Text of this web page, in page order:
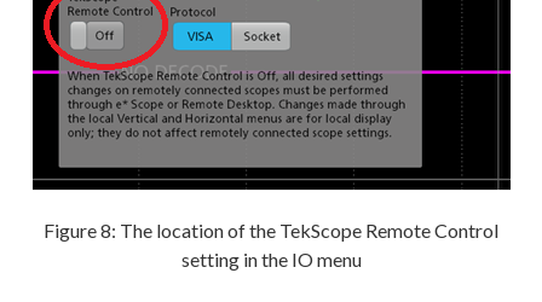
Figure 8: The location of the TekScope Remote Control
setting in the IO menu